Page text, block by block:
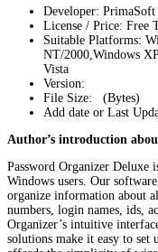
Developer: PrimaSoft
License / Price: Free
Suitable Platforms:
NT/2000,Windows
Vista
Version:
File Size: (Bytes)
Add date or Last
Author’s introduction
Password Organizer Deluxe
Windows users. Our
organize information about
numbers, login names, ids,
Organizer’s intuitive
solutions make it easy to set